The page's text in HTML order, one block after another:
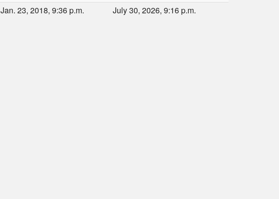
Jan. 23, 2018, 9:36 p.m. July 30, 2026, 9:16 p.m.